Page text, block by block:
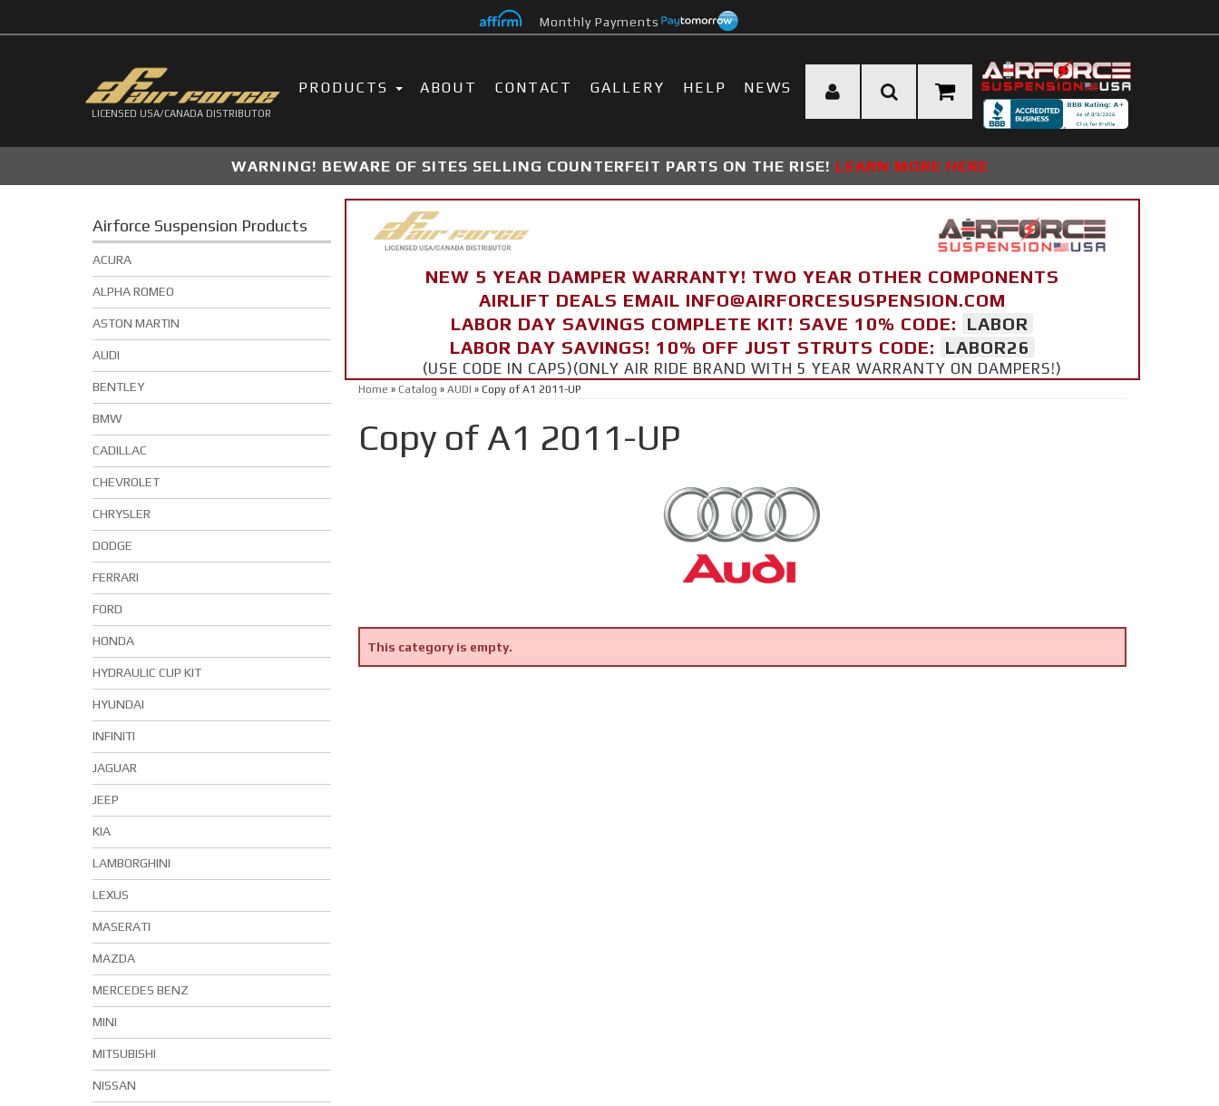
Monthly Payments
LICENSED USA/CANADA DISTRIBUTOR
PRODUCTS ABOUT CONTACT GALLERY HELP NEWS
WARNING! BEWARE OF SITES SELLING COUNTERFEIT PARTS ON THE RISE! LEARN MORE HERE
NEW 5 YEAR DAMPER WARRANTY! TWO YEAR OTHER COMPONENTS
AIRLIFT DEALS EMAIL INFO@AIRFORCESUSPENSION.COM
LABOR DAY SAVINGS COMPLETE KIT! SAVE 10% CODE:
LABOR
LABOR DAY SAVINGS! 10% OFF JUST STRUTS CODE:
LABOR26
(USE CODE IN CAPS)(ONLY AIR RIDE BRAND WITH 5 YEAR WARRANTY ON DAMPERS!)
Home » Catalog » AUDI » Copy of A1 2011-UP
Copy of A1 2011-UP
This category is empty.
Airforce Suspension Products
ACURA
ALPHA ROMEO
ASTON MARTIN
AUDI
BENTLEY
BMW
CADILLAC
CHEVROLET
CHRYSLER
DODGE
FERRARI
FORD
HONDA
HYDRAULIC CUP KIT
HYUNDAI
INFINITI
JAGUAR
JEEP
KIA
LAMBORGHINI
LEXUS
MASERATI
MAZDA
MERCEDES BENZ
MINI
MITSUBISHI
NISSAN